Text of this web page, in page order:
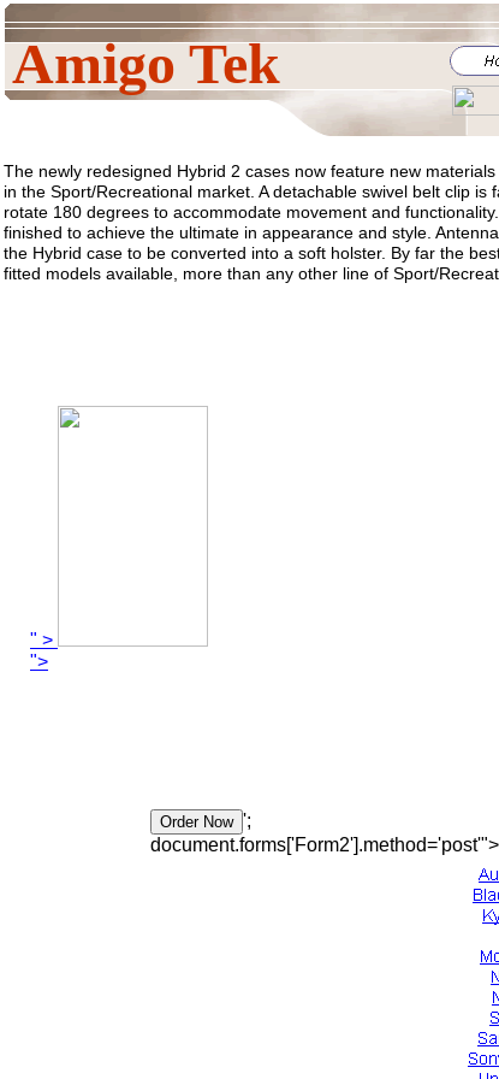
The newly redesigned Hybrid 2 cases now feature new
in the Sport/Recreational market. A detachable swivel belt clip
rotate 180 degrees to accommodate movement and
finished to achieve the ultimate in appearance and style.
the Hybrid case to be converted into a soft holster. By far the
fitted models available, more than any other line of Sport/
" >
">
';
document.forms['Form2'].method='post'">
Amigo Tek